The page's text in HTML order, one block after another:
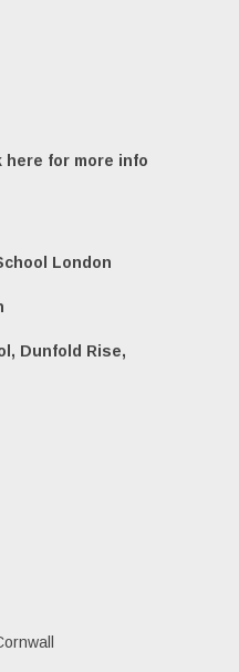
here for more info
London
Dunfold Rise,